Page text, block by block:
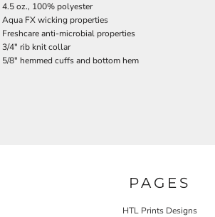
4.5 oz., 100% polyester
Aqua FX wicking properties
Freshcare anti-microbial properties
3/4" rib knit collar
5/8" hemmed cuffs and bottom hem
PAGES
HTL Prints Designs